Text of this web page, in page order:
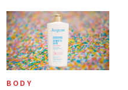
to Our Editors
BODY